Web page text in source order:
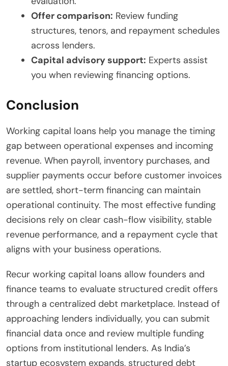
Offer comparison: Review funding
structures, tenors, and repayment schedules
across lenders.
Capital advisory support: Experts assist
you when reviewing financing options.
Conclusion
Working capital loans help you manage the timing
gap between operational expenses and incoming
revenue. When payroll, inventory purchases, and
supplier payments occur before customer invoices
are settled, short-term financing can maintain
operational continuity. The most effective funding
decisions rely on clear cash-flow visibility, stable
revenue performance, and a repayment cycle that
aligns with your business operations.
Recur working capital loans allow founders and
finance teams to evaluate structured credit offers
through a centralized debt marketplace. Instead of
approaching lenders individually, you can submit
financial data once and review multiple funding
options from institutional lenders. As India’s
startup ecosystem expands, structured debt